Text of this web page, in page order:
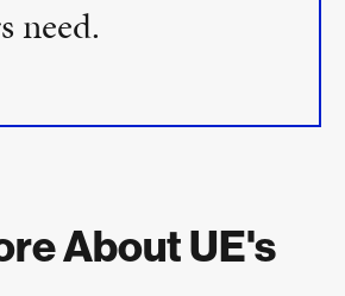
need.
About UE's